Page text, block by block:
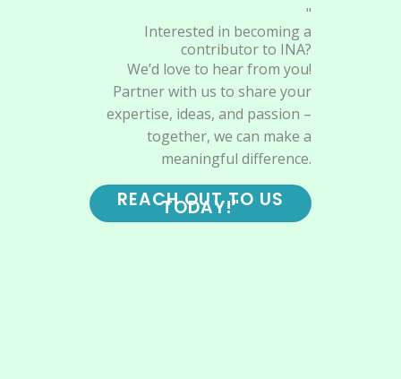
"
Interested in becoming a
contributor to INA?
We’d love to hear from you!
Partner with us to share your
expertise, ideas, and passion –
together, we can make a
meaningful difference.
REACH OUT TO US
TODAY!"